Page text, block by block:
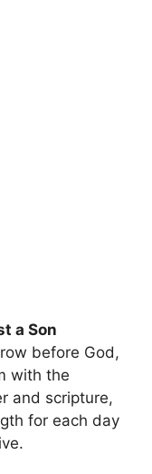
a Son
before God,
with the
and scripture,
for each day